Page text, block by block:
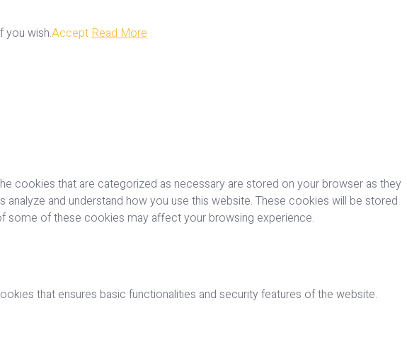
you wish.Accept Read More
cookies that are categorized as necessary are stored on your browser as they
and understand how you use this website. These cookies will be stored
some of these cookies may affect your browsing experience.
that ensures basic functionalities and security features of the website.